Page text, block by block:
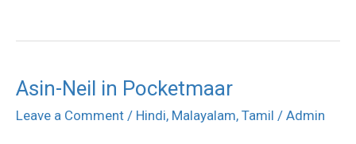
Asin-Neil in Pocketmaar
Leave a Comment / Hindi, Malayalam, Tamil / Admin
Asin-
Neil